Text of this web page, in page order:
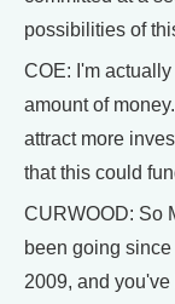
possibilities of
COE: I'm
amount of
attract more
that this could
CURWOOD: So
been going
2009, and